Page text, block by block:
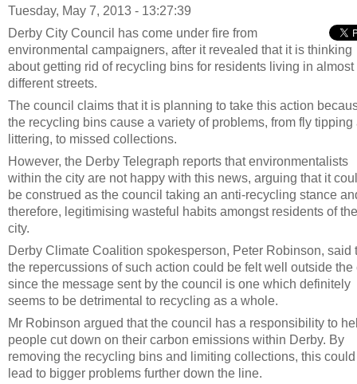
Tuesday, May 7, 2013 - 13:27:39
Derby City Council has come under fire from
environmental campaigners, after it revealed that it is thinking
about getting rid of recycling bins for residents living in almost
different streets.
The council claims that it is planning to take this action
the recycling bins cause a variety of problems, from fly tipping
littering, to missed collections.
However, the Derby Telegraph reports that environmentalists
within the city are not happy with this news, arguing that it
be construed as the council taking an anti-recycling stance
therefore, legitimising wasteful habits amongst residents of the
city.
Derby Climate Coalition spokesperson, Peter Robinson, said
the repercussions of such action could be felt well outside the
since the message sent by the council is one which definitely
seems to be detrimental to recycling as a whole.
Mr Robinson argued that the council has a responsibility to
people cut down on their carbon emissions within Derby. By
removing the recycling bins and limiting collections, this could
lead to bigger problems further down the line.